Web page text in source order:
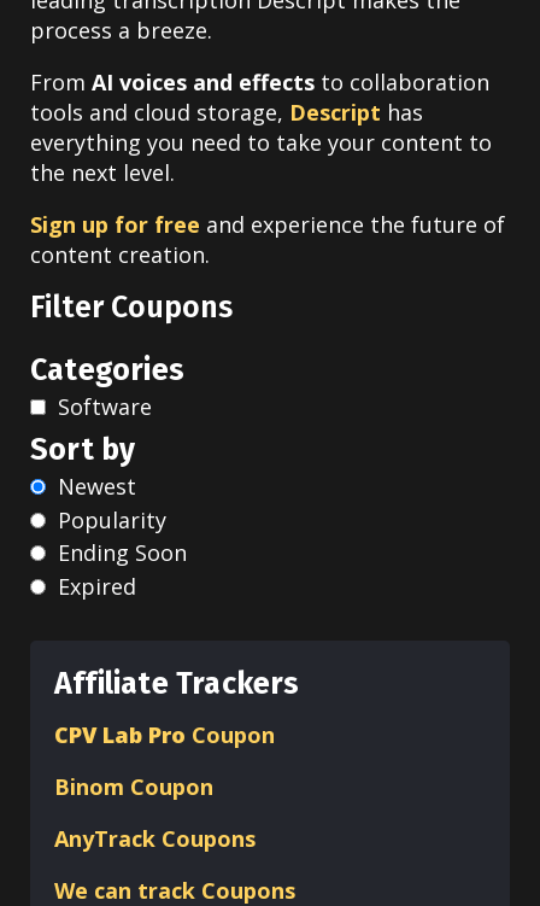
process a breeze.
From AI voices and effects to collaboration
tools and cloud storage, Descript has
everything you need to take your content to
the next level.
Sign up for free and experience the future of
content creation.
Filter Coupons
Categories
Software
Sort by
Newest
Popularity
Ending Soon
Expired
Affiliate Trackers
CPV Lab Pro Coupon
Binom Coupon
AnyTrack Coupons
We can track Coupons